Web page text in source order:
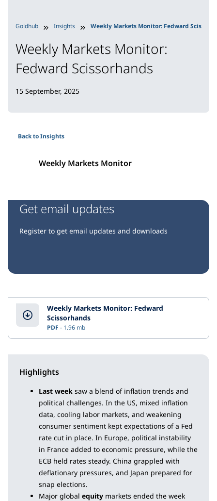
Goldhub Insights Weekly Markets Monitor: Fedward
Weekly Markets Monitor:
Fedward Scissorhands
15 September, 2025
Back to Insights
Weekly Markets Monitor
Get email updates
Register to get email updates and downloads
Weekly Markets Monitor: Fedward
Scissorhands
PDF 1.96 mb
Highlights
Last week saw a blend of inflation trends and
political challenges. In the US, mixed inflation
data, cooling labor markets, and weakening
consumer sentiment kept expectations of a Fed
rate cut in place. In Europe, political instability
in France added to economic pressure, while the
ECB held rates steady. China grappled with
deflationary pressures, and Japan prepared for
snap elections.
Major global equity markets ended the week